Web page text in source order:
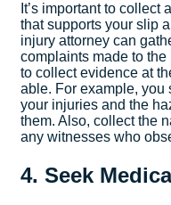
It’s important to
that supports your slip
injury attorney can
complaints made to
to collect evidence at
able. For example, you
your injuries and the
them. Also, collect the
any witnesses who
4. Seek